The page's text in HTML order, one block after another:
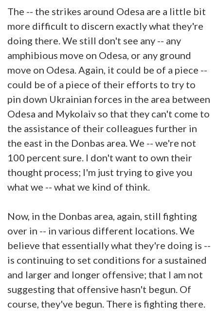
The -- the strikes around Odesa are a little bit
more difficult to discern exactly what they're
doing there. We still don't see any -- any
amphibious move on Odesa, or any ground
move on Odesa. Again, it could be of a piece --
could be of a piece of their efforts to try to
pin down Ukrainian forces in the area between
Odesa and Mykolaiv so that they can't come to
the assistance of their colleagues further in
the east in the Donbas area. We -- we're not
100 percent sure. I don't want to own their
thought process; I'm just trying to give you
what we -- what we kind of think.
Now, in the Donbas area, again, still fighting
over in -- in various different locations. We
believe that essentially what they're doing is --
is continuing to set conditions for a sustained
and larger and longer offensive; that I am not
suggesting that offensive hasn't begun. Of
course, they've begun. There is fighting there.